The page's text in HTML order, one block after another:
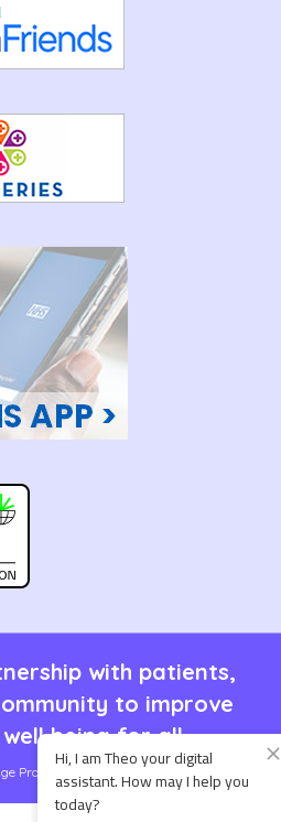
with patients,
to improve
being for all.
Practice | Site by SystemCore